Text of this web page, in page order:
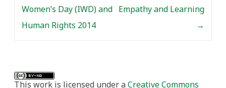
Women’s Day (IWD) and
Human Rights 2014
Empathy and Learning
→
This work is licensed under aCreative Commons